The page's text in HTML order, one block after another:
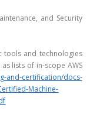
and Security
tools and technologies
lists of in-scope AWS
and-certification/docs-
Machine-